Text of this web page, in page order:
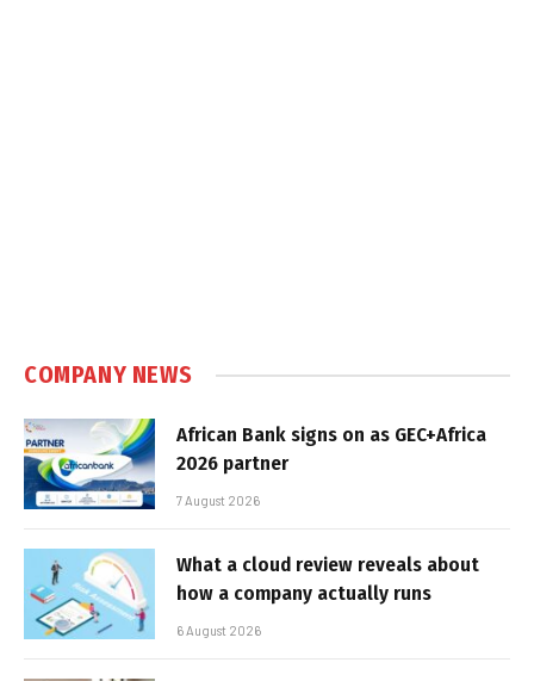
COMPANY NEWS
African Bank signs on as GEC+Africa
2026 partner
7 August 2026
What a cloud review reveals about
how a company actually runs
6 August 2026